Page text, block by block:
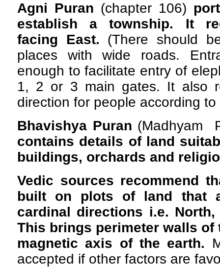
Agni Puran (chapter 106)
establish a township. It
facing East. (There should
places with wide roads.
enough to facilitate entry of
1, 2 or 3 main gates. It also
direction for people according
Bhavishya Puran (Madhyam
contains details of land
buildings, orchards and
Vedic sources recommend
built on plots of land that
cardinal directions i.e.
This brings perimeter walls of
magnetic axis of the earth.
accepted if other factors are